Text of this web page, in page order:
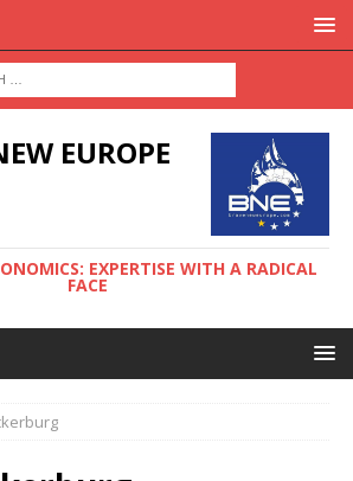
EUROPE
EXPERTISE WITH A RADICAL
FACE